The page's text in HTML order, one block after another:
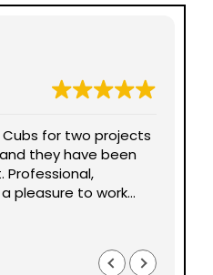
for two projects
they have been
Professional,
pleasure to work
recommend